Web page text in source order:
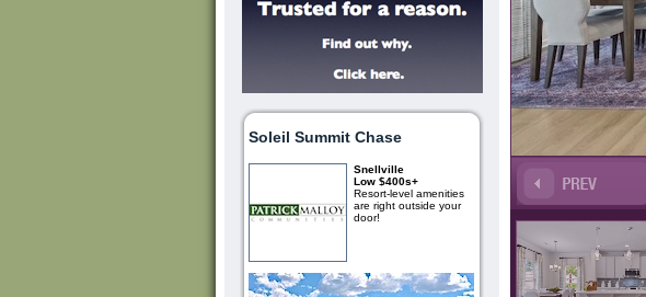
Soleil Summit Chase
Snellville
Low $400s+
Resort-level amenities
are right outside your
door!